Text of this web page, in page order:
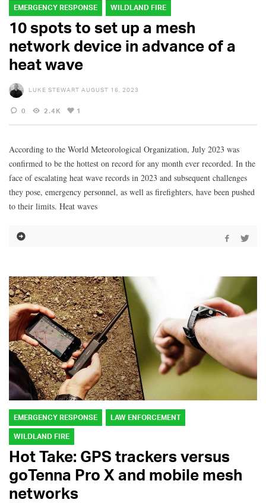
EMERGENCY RESPONSE WILDLAND FIRE
10 spots to set up a mesh
network device in advance of a
heat wave
LUKE STEWART AUGUST 16, 2023
0 2.4K 1
According to the World Meteorological Organization, July 2023 was
confirmed to be the hottest on record for any month ever recorded. In the
face of escalating heat wave records in 2023 and subsequent challenges
they pose, emergency personnel, as well as firefighters, have been pushed
to their limits. Heat waves
EMERGENCY RESPONSE LAW ENFORCEMENT
WILDLAND FIRE
Hot Take: GPS trackers versus
goTenna Pro X and mobile mesh
networks